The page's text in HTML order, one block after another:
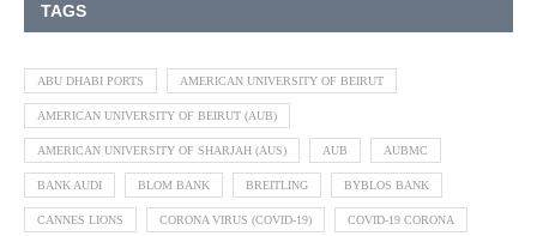
TAGS
ABU DHABI PORTS AMERICAN UNIVERSITY OF BEIRUT
AMERICAN UNIVERSITY OF BEIRUT (AUB)
AMERICAN UNIVERSITY OF SHARJAH (AUS) AUB AUBMC
BANK AUDI BLOM BANK BREITLING BYBLOS BANK
CANNES LIONS CORONA VIRUS (COVID-19) COVID-19 CORONA